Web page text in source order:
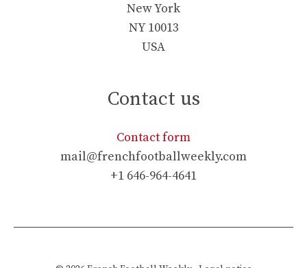
New York
NY 10013
USA
Contact us
Contact form
mail@frenchfootballweekly.com
+1 646-964-4641